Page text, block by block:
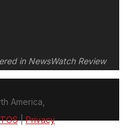
in NewsWatch Review
America,
TOS|Privacy